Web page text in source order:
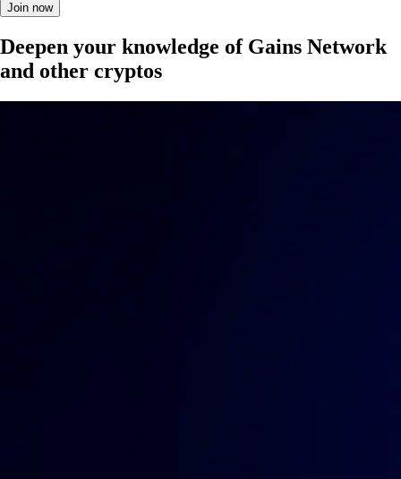
Join now
Deepen your knowledge of Gains Network
and other cryptos